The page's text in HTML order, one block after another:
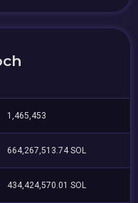
1,465,453
664,267,513.74 SOL
434,424,570.01 SOL